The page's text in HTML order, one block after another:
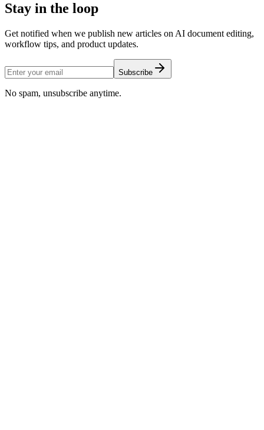
Stay in the loop
Get notified when we publish new articles on AI document editing,
workflow tips, and product updates.
Subscribe
No spam, unsubscribe anytime.